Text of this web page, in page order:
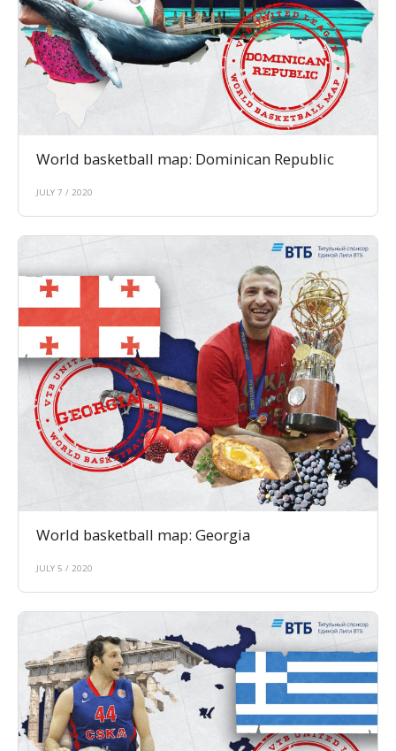
World basketball map: Dominican Republic
JULY 7 / 2020
World basketball map: Georgia
JULY 5 / 2020